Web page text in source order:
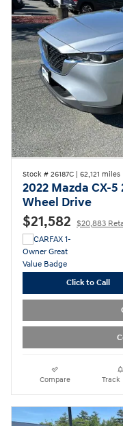
Stock # 26187C | 62,121 miles
2022 Mazda CX-
Wheel Drive
$21,582 $20,883
Click to Call
Compare Track